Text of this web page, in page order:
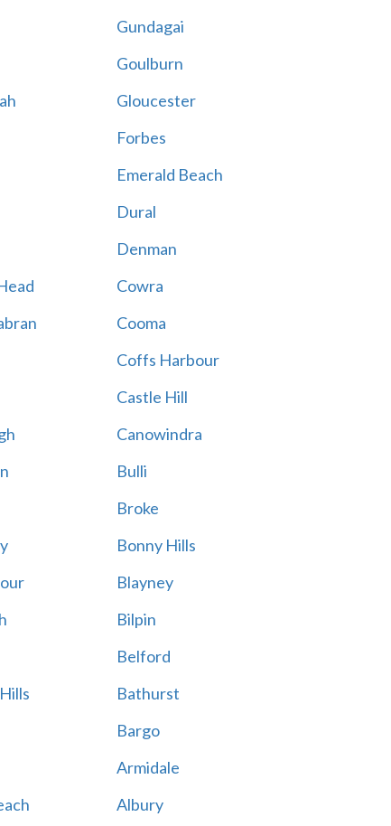
Gundagai
Goulburn
Gloucester
Forbes
Emerald Beach
Dural
Denman
Cowra
Cooma
Coffs Harbour
Castle Hill
Canowindra
Bulli
Broke
Bonny Hills
Blayney
Bilpin
Belford
Bathurst
Bargo
Armidale
Albury